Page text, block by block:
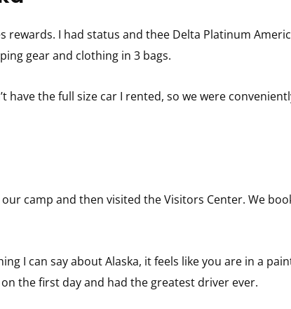
I had status and thee Delta Platinum
gear and clothing in 3 bags.
have the full size car I rented, so we were
our camp and then visited the Visitors Center. We
I can say about Alaska, it feels like you are in a
the first day and had the greatest driver ever.